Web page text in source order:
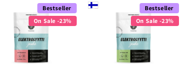
Bestseller
On Sale -23%
Bestseller
On Sale -23%